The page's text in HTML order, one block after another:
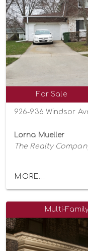
For Sale
Lorna Mueller
The Realty
MORE...
Multi-